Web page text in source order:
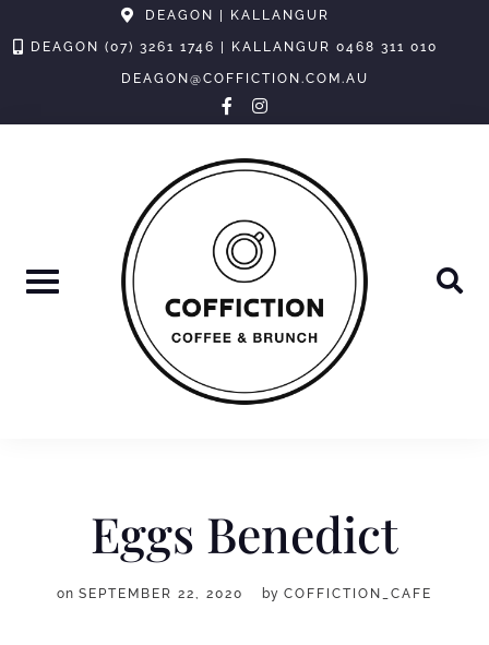
to
DEAGON | KALLANGUR
DEAGON (07) 3261 1746 | KALLANGUR 0468 311 010
DEAGON@COFFICTION.COM.AU
facebook-
f
instagram
Eggs Benedict
on SEPTEMBER 22, 2020 by COFFICTION_CAFE